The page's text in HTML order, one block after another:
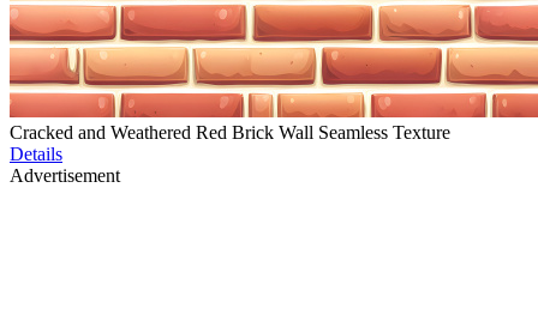
Cracked and Weathered Red Brick Wall Seamless Texture
Details
Advertisement